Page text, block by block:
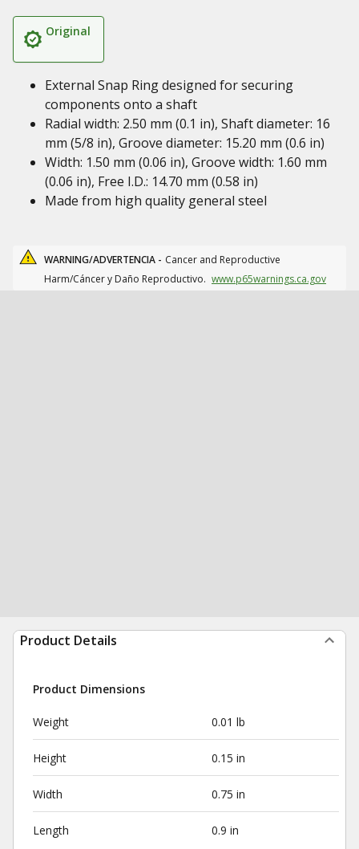
Original
External Snap Ring designed for securing
components onto a shaft
Radial width: 2.50 mm (0.1 in), Shaft diameter: 16
mm (5/8 in), Groove diameter: 15.20 mm (0.6 in)
Width: 1.50 mm (0.06 in), Groove width: 1.60 mm
(0.06 in), Free I.D.: 14.70 mm (0.58 in)
Made from high quality general steel
WARNING/ADVERTENCIA - Cancer and Reproductive
Harm/Cáncer y Daño Reproductivo. www.p65warnings.ca.gov
Product Details
Product Dimensions
Weight 0.01 lb
Height 0.15 in
Width 0.75 in
Length 0.9 in